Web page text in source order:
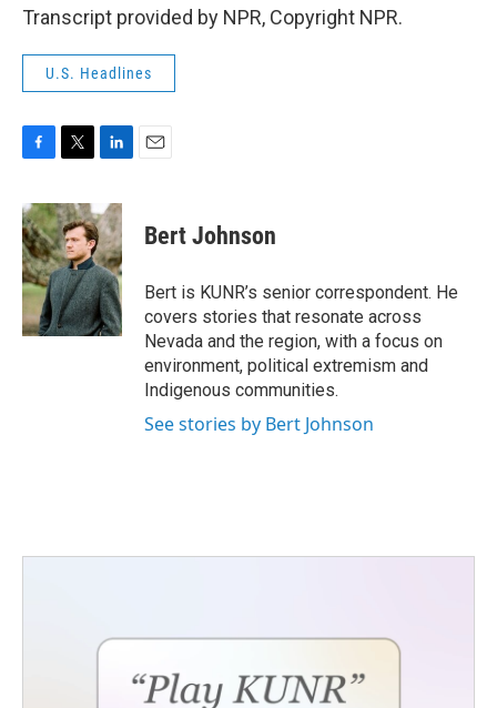
Transcript provided by NPR, Copyright NPR.
U.S. Headlines
c
e
b
o
o
i
t
t
e
r
n
k
e
d
I
n
Bert Johnson
Bert is KUNR’s senior correspondent. He
covers stories that resonate across
Nevada and the region, with a focus on
environment, political extremism and
Indigenous communities.
See stories by Bert Johnson